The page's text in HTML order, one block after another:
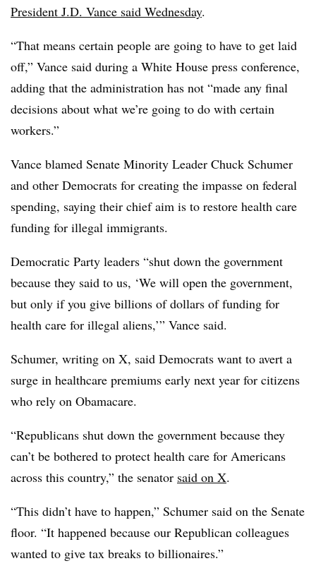
President J.D. Vance said Wednesday.
“That means certain people are going to have to get laid
off,” Vance said during a White House press conference,
adding that the administration has not “made any final
decisions about what we’re going to do with certain
workers.”
Vance blamed Senate Minority Leader Chuck Schumer
and other Democrats for creating the impasse on federal
spending, saying their chief aim is to restore health care
funding for illegal immigrants.
Democratic Party leaders “shut down the government
because they said to us, ‘We will open the government,
but only if you give billions of dollars of funding for
health care for illegal aliens,’” Vance said.
Schumer, writing on X, said Democrats want to avert a
surge in healthcare premiums early next year for citizens
who rely on Obamacare.
“Republicans shut down the government because they
can’t be bothered to protect health care for Americans
across this country,” the senator said on X.
“This didn’t have to happen,” Schumer said on the Senate
floor. “It happened because our Republican colleagues
wanted to give tax breaks to billionaires.”